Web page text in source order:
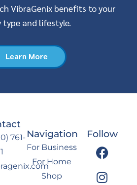
VibraGenix benefits to your
type and lifestyle.
Learn More
761- Navigation
For Business
For Home
Shop
Follow
F
a
c
I
n
s
Y
o
u
L
i
n